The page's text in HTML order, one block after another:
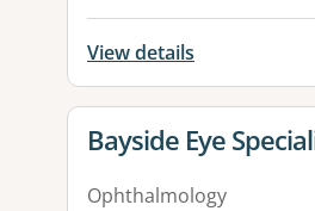
View details
View details for
Bayside Eye
Ophthalmology